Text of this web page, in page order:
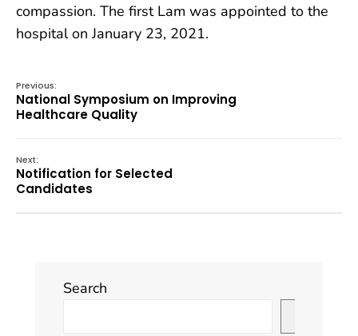
compassion. The first Lam was appointed to the
hospital on January 23, 2021.
Previous:
National Symposium on Improving
Healthcare Quality
Next:
Notification for Selected
Candidates
Search